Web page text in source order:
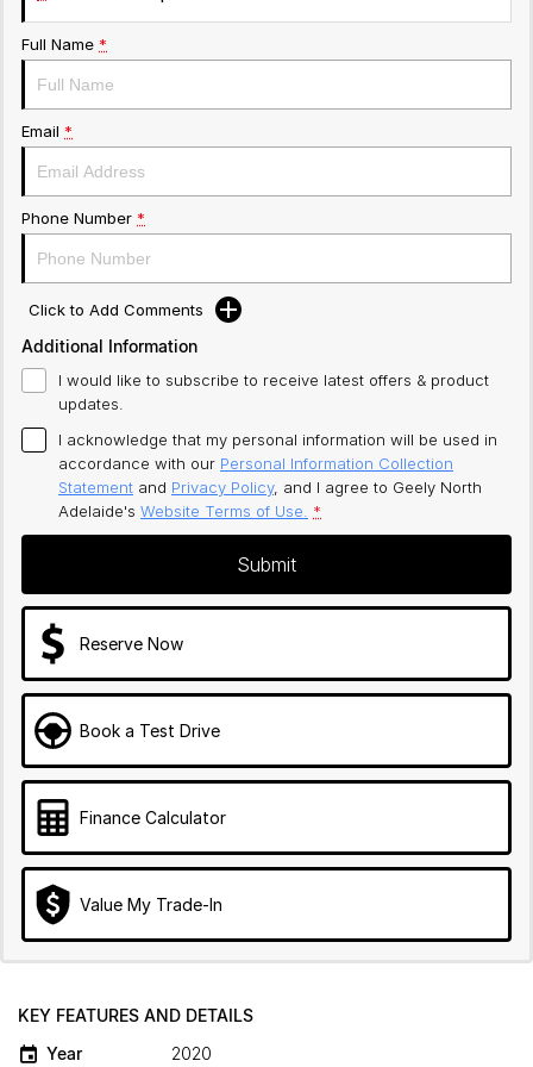
Full Name *
Email *
Phone Number *
Click to Add Comments
Additional Information
I would like to subscribe to receive latest offers & product
updates.
I acknowledge that my personal information will be used in
accordance with our Personal Information Collection
Statement and Privacy Policy, and I agree to Geely North
Adelaide's Website Terms of Use. *
Submit
Reserve Now
Book a Test Drive
Finance Calculator
Value My Trade-In
KEY FEATURES AND DETAILS
Year
2020